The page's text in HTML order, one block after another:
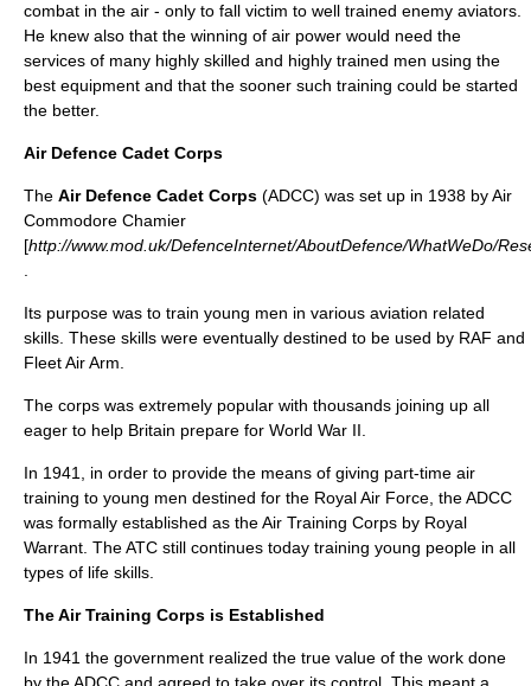
combat in the air - only to fall victim to well trained enemy aviators.
He knew also that the winning of air power would need the
services of many highly skilled and highly trained men using the
best equipment and that the sooner such training could be started
the better.
Air Defence Cadet Corps
The Air Defence Cadet Corps (ADCC) was set up in 1938 by Air
Commodore Chamier
[http://www.mod.uk/DefenceInternet/AboutDefence/WhatWeDo/
Its purpose was to train young men in various aviation related
skills. These skills were eventually destined to be used by RAF and
Fleet Air Arm.
The corps was extremely popular with thousands joining up all
eager to help Britain prepare for World War II
In 1941, in order to provide the means of giving part-time air
training to young men destined for the Royal Air Force, the ADCC
was formally established as theAir Training Corps by Royal
Warrant. The ATC still continues today training young people in all
types of life skills.
The Air Training Corps is Established
In 1941 the government realized the true value of the work done